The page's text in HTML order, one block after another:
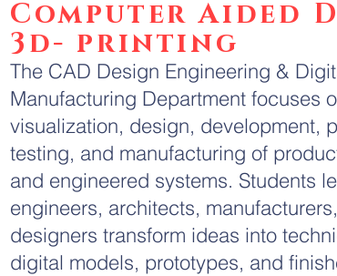
Computer Aided
3d- printing
The CAD Design Engineering &
Manufacturing Department focuses
visualization, design, development,
testing, and manufacturing of
and engineered systems. Students
engineers, architects,
designers transform ideas into
digital models, prototypes, and